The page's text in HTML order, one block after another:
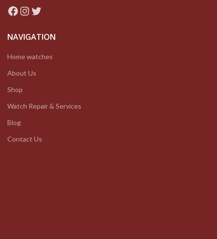
Facebook
Instagram
Twitter
NAVIGATION
Home watches
About Us
Shop
Watch Repair & Services
Blog
Contact Us